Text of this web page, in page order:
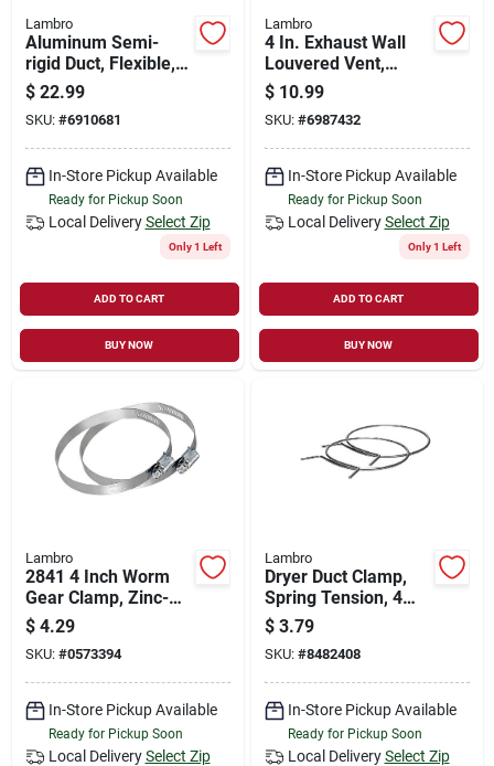
Lambro
Aluminum Semi-
rigid Duct, Flexible,
Triple-lock, 6 In. X 8
Ft.
$ 22.99
SKU: #6910681
In-Store Pickup Available
Ready for Pickup Soon
Local Delivery Select Zip
Only 1 Left
ADD TO CART
BUY NOW
Lambro
4 In. Exhaust Wall
Louvered Vent,
White Plastic
$ 10.99
SKU: #6987432
In-Store Pickup Available
Ready for Pickup Soon
Local Delivery Select Zip
Only 1 Left
ADD TO CART
BUY NOW
Lambro
2841 4 Inch Worm
Gear Clamp, Zinc-
plated Steel,
Clamping Range 3-
9/16 To 4-1/2 Inch
$ 4.29
SKU: #0573394
In-Store Pickup Available
Ready for Pickup Soon
Local Delivery Select Zip
Lambro
Dryer Duct Clamp,
Spring Tension, 4
In., 2-pk.
$ 3.79
SKU: #8482408
In-Store Pickup Available
Ready for Pickup Soon
Local Delivery Select Zip